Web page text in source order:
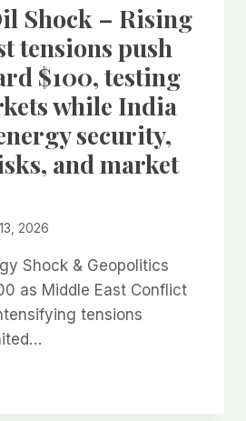
Shock – Rising
tensions push
$100, testing
while India
security,
and market
2026
Shock & Geopolitics
as Middle East Conflict
tensions